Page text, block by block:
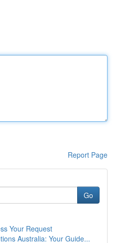
Report Page
Go
Your Request
Australia: Your Guide...